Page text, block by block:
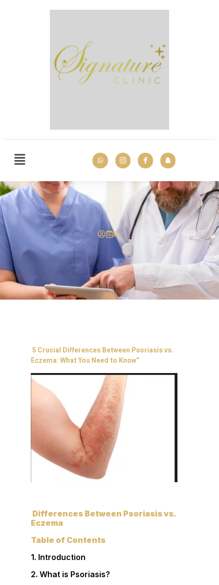
5 Crucial Differences Between Psoriasis vs.
Eczema: What You Need to Know”
Differences Between Psoriasis vs.
Eczema
Table of Contents
1. Introduction
2. What is Psoriasis?